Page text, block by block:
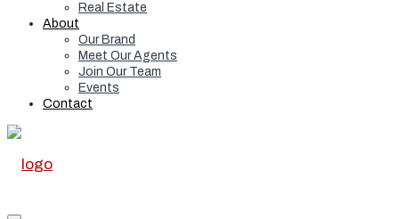
Real Estate
About
Our Brand
Meet Our Agents
Join Our Team
Events
Contact